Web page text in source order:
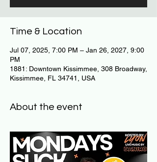
Time & Location
Jul 07, 2025, 7:00 PM – Jan 26, 2027, 9:00
PM
1881: Downtown Kissimmee, 308 Broadway,
Kissimmee, FL 34741, USA
About the event